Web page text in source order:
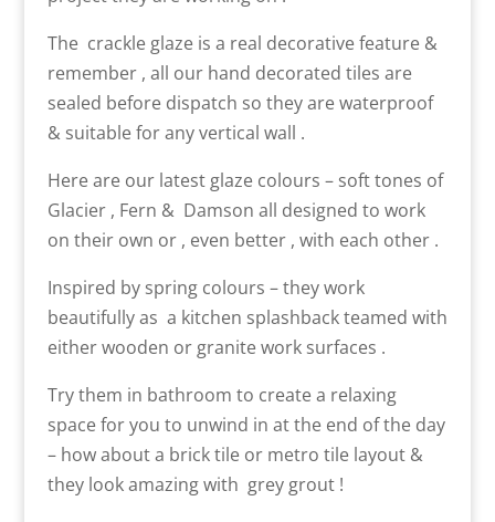
The crackle glaze is a real decorative feature &
remember , all our hand decorated tiles are
sealed before dispatch so they are waterproof
& suitable for any vertical wall .
Here are our latest glaze colours – soft tones of
Glacier , Fern & Damson all designed to work
on their own or , even better , with each other .
Inspired by spring colours – they work
beautifully as a kitchen splashback teamed with
either wooden or granite work surfaces .
Try them in bathroom to create a relaxing
space for you to unwind in at the end of the day
– how about a brick tile or metro tile layout &
they look amazing with grey grout !